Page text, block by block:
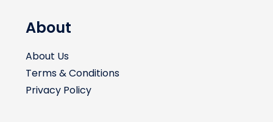
About
About Us
Terms & Conditions
Privacy Policy